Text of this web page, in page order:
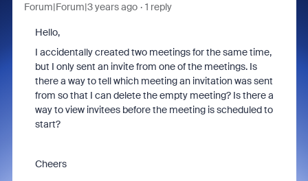
Forum|Forum|3 years ago 1 reply
Hello,
I accidentally created two meetings for the same time,
but I only sent an invite from one of the meetings. Is
there a way to tell which meeting an invitation was sent
from so that I can delete the empty meeting? Is there a
way to view invitees before the meeting is scheduled to
start?
Cheers